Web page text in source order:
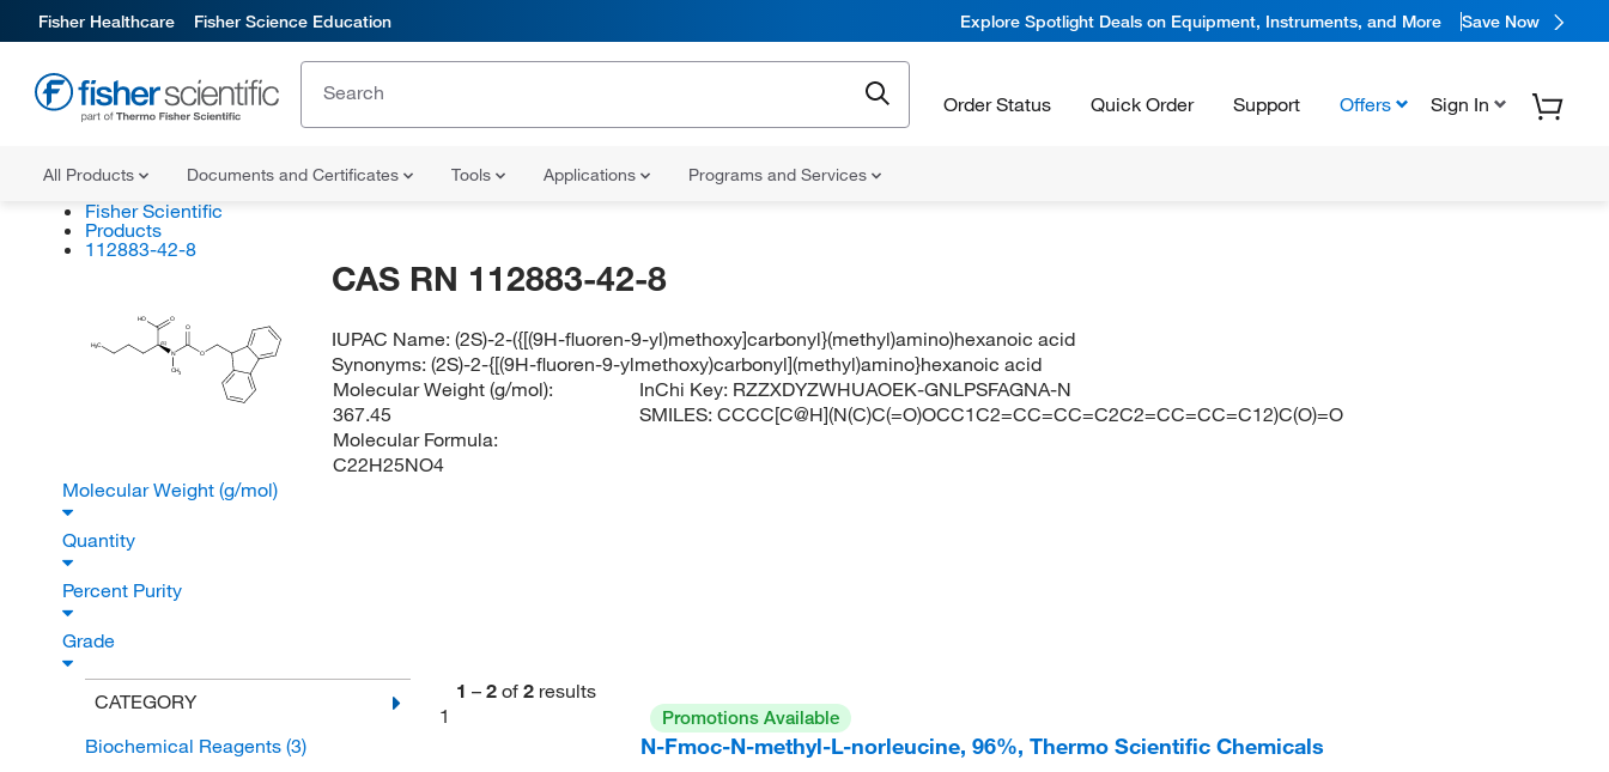
Fisher Healthcare Fisher Science Education Explore Spotlight Deals on Equipment, Instruments, and More Save Now
Order Status Quick Order Support Offers Sign In
All Products Documents and Certificates Tools Applications Programs and Services
Fisher Scientific
Products
112883-42-8
H3C (S)
O
HO
N
CH3
O
O
CAS RN 112883-42-8
IUPAC Name:(2S)-2-({[(9H-fluoren-9-yl)methoxy]carbonyl}(methyl)amino)hexanoic acid
Synonyms:(2S)-2-{[(9H-fluoren-9-ylmethoxy)carbonyl](methyl)amino}hexanoic acid
Molecular Weight (g/mol):
367.45
Molecular Formula:
C22H25NO4
InChi Key: RZZXDYZWHUAOEK-GNLPSFAGNA-N
SMILES:CCCC[C@H](N(C)C(=O)OCC1C2=CC=CC=C2C2=CC=CC=C12)C(O)=O
Molecular Weight (g/mol)
Quantity
Percent Purity
Grade
CATEGORY
Biochemical Reagents (3)
1 – 2 of 2 results
1
Promotions Available
N-Fmoc-N-methyl-L-norleucine, 96%, Thermo Scientific Chemicals